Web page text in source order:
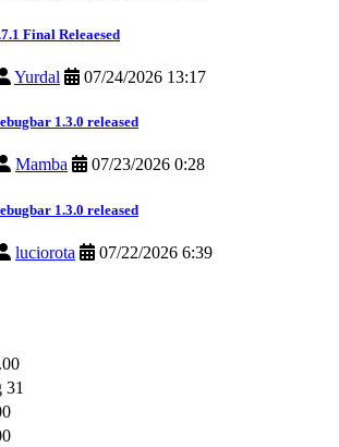
Final Releaesed
Yurdal 07/24/2026 13:17
1.3.0 released
Mamba 07/23/2026 0:28
1.3.0 released
luciorota 07/22/2026 6:39
31